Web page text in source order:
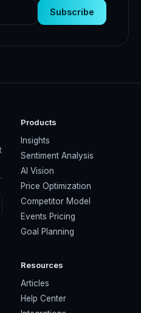
Subscribe
Products
Insights
Sentiment Analysis
AI Vision
Price Optimization
Competitor Model
Events Pricing
Goal Planning
Resources
Articles
Help Center